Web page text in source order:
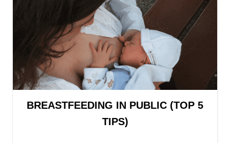
BREASTFEEDING IN PUBLIC (TOP 5
TIPS)